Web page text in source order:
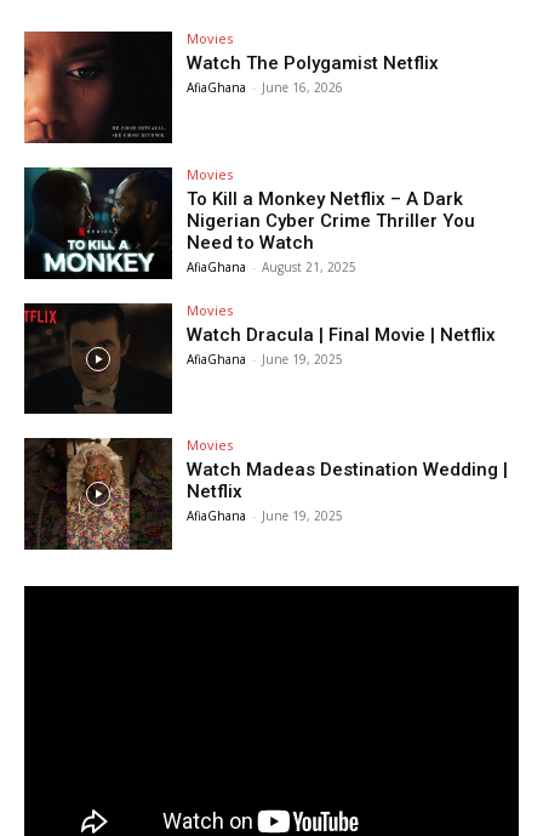
Movies
Watch The Polygamist Netflix
AfiaGhana - June 16, 2026
Movies
To Kill a Monkey Netflix – A Dark
Nigerian Cyber Crime Thriller You
Need to Watch
AfiaGhana - August 21, 2025
Movies
Watch Dracula | Final Movie | Netflix
AfiaGhana - June 19, 2025
Movies
Watch Madeas Destination Wedding |
Netflix
AfiaGhana - June 19, 2025